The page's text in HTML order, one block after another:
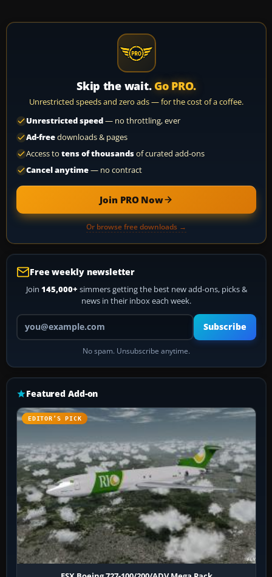
Skip the wait. Go PRO.
Unrestricted speeds and zero ads — for the cost of a coffee.
Unrestricted speed— no throttling, ever
Ad-freedownloads & pages
Access to tens of thousandsof curated add-ons
Cancel anytime— no contract
Join PRO Now
Or browse free downloads →
Free weekly newsletter
Join 145,000+ simmers getting the best new add-ons, picks &
news in their inbox each week.
Your email address
Subscribe
No spam. Unsubscribe anytime.
Featured Add-on
EDITOR’S PICK